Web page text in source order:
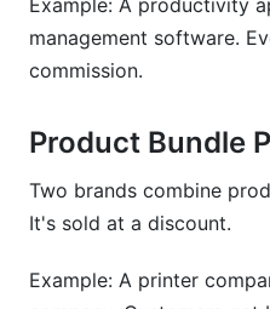
Example: A productivity
management software.
commission.
Product Bundle
Two brands combine
It's sold at a discount.
Example: A printer